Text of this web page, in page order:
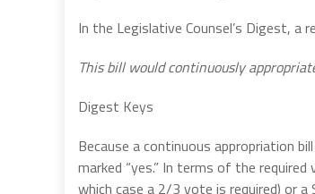
In the Legislative Counsel’s Digest, a
This bill would continuously
Digest Keys
Because a continuous appropriation
marked “yes.” In terms of the
which case a 2/3 vote is required) or a